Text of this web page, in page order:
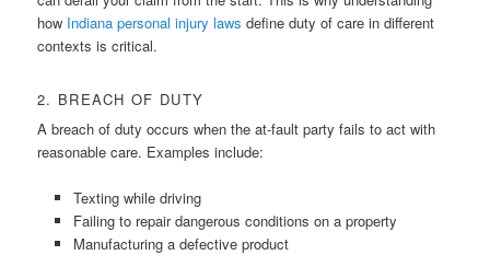
how Indiana personal injury laws define duty of care in different
contexts is critical.
2. BREACH OF DUTY
A breach of duty occurs when the at-fault party fails to act with
reasonable care. Examples include:
Texting while driving
Failing to repair dangerous conditions on a property
Manufacturing a defective product